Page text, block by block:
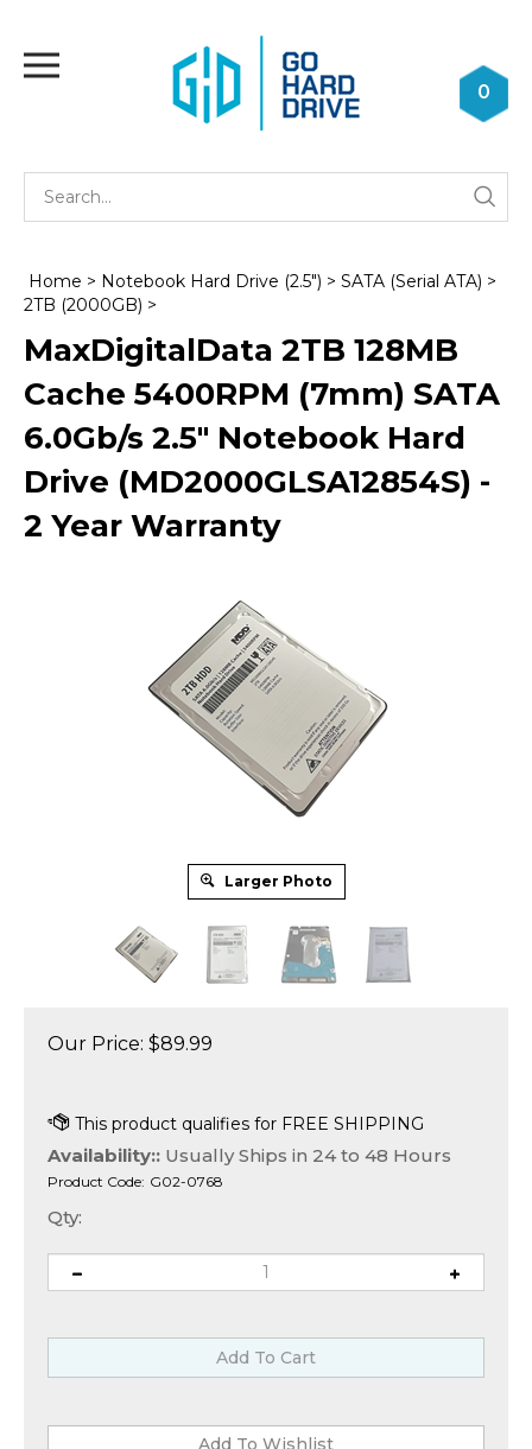
content
0
Home > Notebook Hard Drive (2.5") > SATA (Serial ATA) >
2TB (2000GB) >
MaxDigitalData 2TB 128MB
Cache 5400RPM (7mm) SATA
6.0Gb/s 2.5" Notebook Hard
Drive (MD2000GLSA12854S) -
2 Year Warranty
Larger Photo
Our Price: $89.99
Availability:: Usually Ships in 24 to 48 Hours
Product Code: G02-0768
Qty: